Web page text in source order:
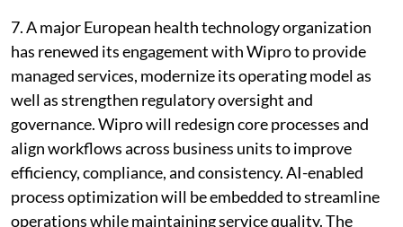
7. A major European health technology organization
has renewed its engagement with Wipro to provide
managed services, modernize its operating model as
well as strengthen regulatory oversight and
governance. Wipro will redesign core processes and
align workflows across business units to improve
efficiency, compliance, and consistency. AI-enabled
process optimization will be embedded to streamline
operations while maintaining service quality. The